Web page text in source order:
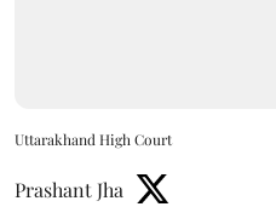
Uttarakhand High Court
Prashant Jha